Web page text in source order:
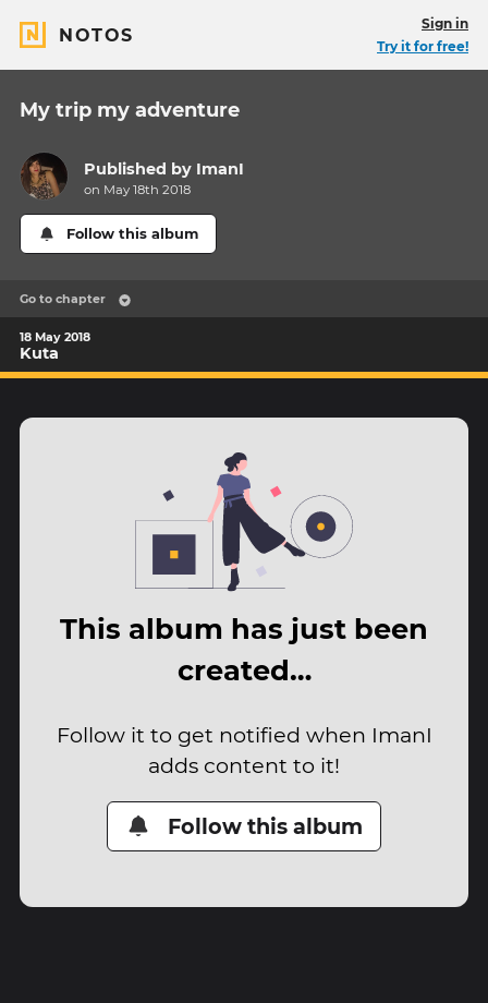
NOTOS
Sign in
Try it for free!
My trip my adventure
Published by ImanI
on May 18th 2018
Follow this album
Go to chapter
18 May 2018
Kuta
This album has just been
created…
Follow it to get notified when ImanI
adds content to it!
Follow this album